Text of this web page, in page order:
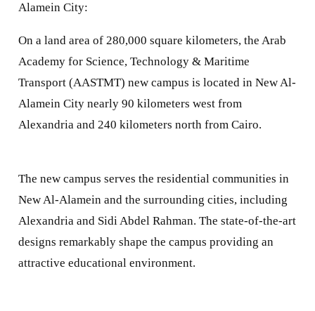
Alamein City:
On a land area of 280,000 square kilometers, the Arab
Academy for Science, Technology & Maritime
Transport (AASTMT) new campus is located in New Al-
Alamein City nearly 90 kilometers west from
Alexandria and 240 kilometers north from Cairo.
The new campus serves the residential communities in
New Al-Alamein and the surrounding cities, including
Alexandria and Sidi Abdel Rahman. The state-of-the-art
designs remarkably shape the campus providing an
attractive educational environment.